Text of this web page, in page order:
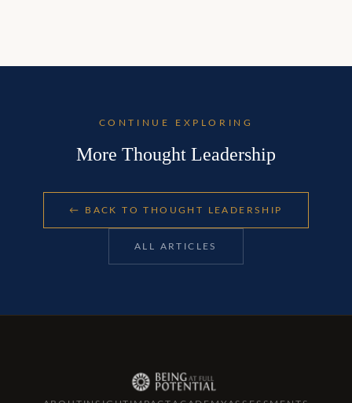
CONTINUE EXPLORING
More Thought Leadership
← BACK TOTHOUGHT LEADERSHIP
ALL ARTICLES